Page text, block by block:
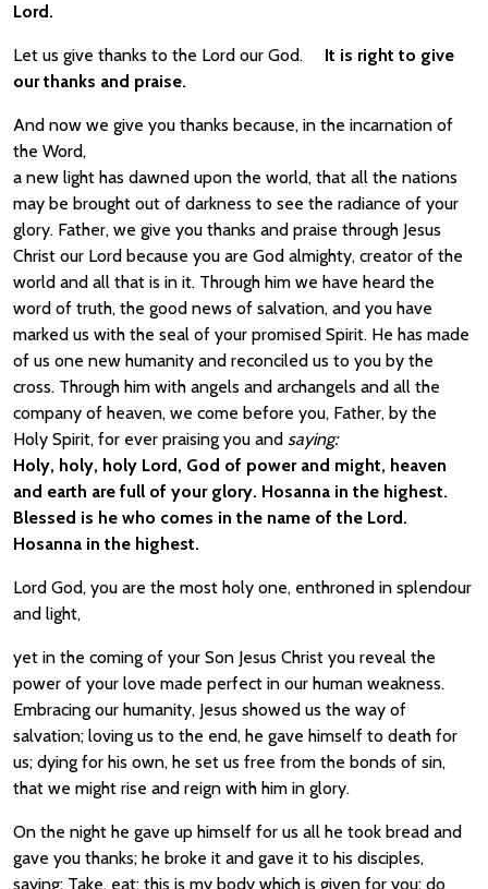
Lord.
Let us give thanks to the Lord our God. It is right to give
our thanks and praise.
And now we give you thanks because, in the incarnation of
the Word,
a new light has dawned upon the world, that all the nations
may be brought out of darkness to see the radiance of your
glory. Father, we give you thanks and praise through Jesus
Christ our Lord because you are God almighty, creator of the
world and all that is in it. Through him we have heard the
word of truth, the good news of salvation, and you have
marked us with the seal of your promised Spirit. He has made
of us one new humanity and reconciled us to you by the
cross. Through him with angels and archangels and all the
company of heaven, we come before you, Father, by the
Holy Spirit, for ever praising you and saying:
Holy, holy, holy Lord, God of power and might, heaven
and earth are full of your glory. Hosanna in the highest.
Blessed is he who comes in the name of the Lord.
Hosanna in the highest.
Lord God, you are the most holy one, enthroned in splendour
and light,
yet in the coming of your Son Jesus Christ you reveal the
power of your love made perfect in our human weakness.
Embracing our humanity, Jesus showed us the way of
salvation; loving us to the end, he gave himself to death for
us; dying for his own, he set us free from the bonds of sin,
that we might rise and reign with him in glory.
On the night he gave up himself for us all he took bread and
gave you thanks; he broke it and gave it to his disciples,
saying: Take, eat; this is my body which is given for you; do